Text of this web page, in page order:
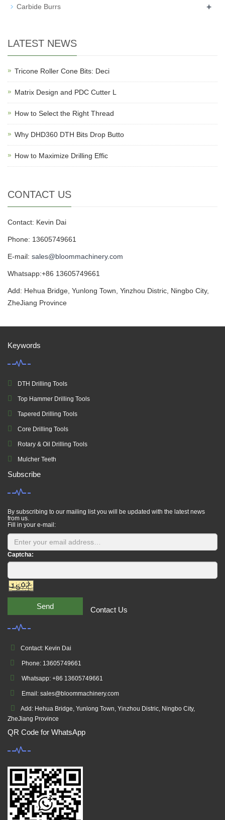
Carbide Burrs +
LATEST NEWS
Tricone Roller Cone Bits: Deci
Matrix Design and PDC Cutter L
How to Select the Right Thread
Why DHD360 DTH Bits Drop Butto
How to Maximize Drilling Effic
CONTACT US
Contact: Kevin Dai
Phone: 13605749661
E-mail: sales@bloommachinery.com
Whatsapp:+86 13605749661
Add: Hehua Bridge, Yunlong Town, Yinzhou Distric, Ningbo City,
ZheJiang Province
Keywords
DTH Drilling Tools
Top Hammer Drilling Tools
Tapered Drilling Tools
Core Drilling Tools
Rotary & Oil Drilling Tools
Mulcher Teeth
Subscribe
By subscribing to our mailing list you will be updated with the latest news
from us.
Fill in your e-mail:
Captcha:
Send Contact Us
Contact: Kevin Dai
Phone: 13605749661
Whatsapp: +86 13605749661
Email: sales@bloommachinery.com
Add: Hehua Bridge, Yunlong Town, Yinzhou Distric, Ningbo City,
ZheJiang Province
QR Code for WhatsApp